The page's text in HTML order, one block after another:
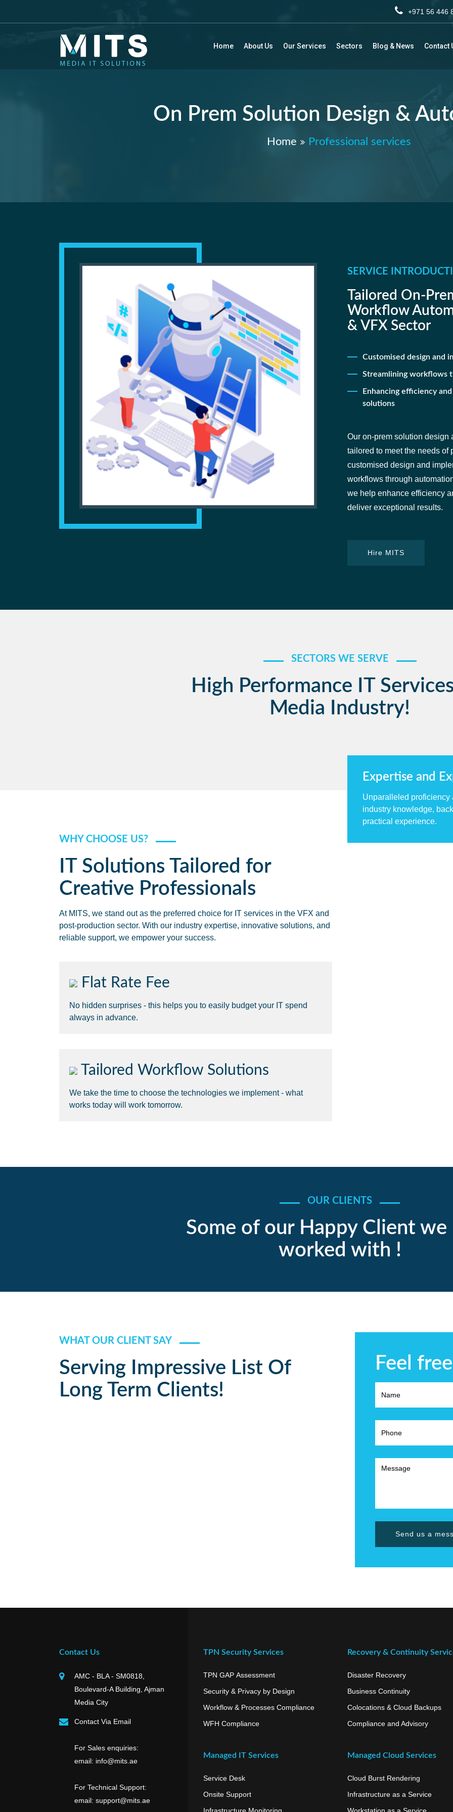
+971 56
Home About Us Our Services Sectors Blog & News Contact
On Prem Solution Design &
Home Professional services
SERVICE
Tailored On-
Workflow
& VFX Sector
Customised design and
Streamlining workflows
Enhancing efficiency
solutions
Our on-prem solution design
tailored to meet the needs of
customised design and
workflows through
we help enhance efficiency
deliver exceptional results.
Hire MITS
SECTORS WE SERVE
High Performance IT
Media Industry!
WHY CHOOSE US?
IT Solutions Tailored for
Creative Professionals
At MITS, we stand out as the preferred choice for IT services in the VFX and
post-production sector. With our industry expertise, innovative solutions, and
reliable support, we empower your success.
Flat Rate Fee
No hidden surprises - this helps you to easily budget your IT spend
always in advance.
Tailored Workflow Solutions
We take the time to choose the technologies we implement - what
works today will work tomorrow.
Expertise and
Unparalleled proficiency
industry knowledge,
practical experience.
OUR CLIENTS
Some of our Happy Client we
worked with !
WHAT OUR CLIENT SAY
Serving Impressive List Of
Long Term Clients!
Feel
Send us a
Contact Us
AMC - BLA - SM0818,
Boulevard-A Building, Ajman
Media City
Contact Via Email
For Sales enquiries:
email: info@mits.ae
For Technical Support:
email: support@mits.ae
TPN Security Services
TPN GAP Assessment
Security & Privacy by Design
Workflow & Processes Compliance
WFH Compliance
Managed IT Services
Service Desk
Onsite Support
Recovery & Continuity
Disaster Recovery
Business Continuity
Colocations & Cloud Backups
Compliance and Advisory
Managed Cloud Services
Cloud Burst Rendering
Infrastructure as a Service